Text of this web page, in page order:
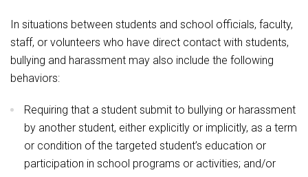
In situations between students and school officials, faculty,
staff, or volunteers who have direct contact with students,
bullying and harassment may also include the following
behaviors:
Requiring that a student submit to bullying or harassment
by another student, either explicitly or implicitly, as a term
or condition of the targeted student’s education or
participation in school programs or activities; and/or